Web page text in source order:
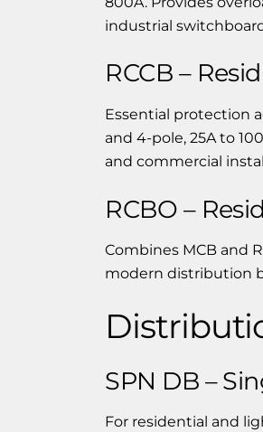
industrial
RCCB –
Essential protection
and 4-pole, 25A to
and commercial
RCBO –
Combines MCB and
modern distribution
SPN DB –
For residential and